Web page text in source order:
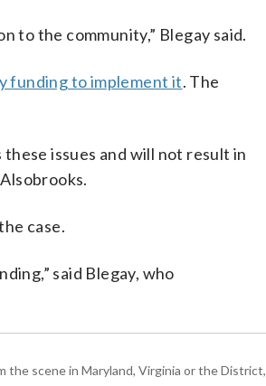
to the community,” Blegay said.
funding to implement it. The
issues and will not result in
case.
said Blegay, who
scene in Maryland, Virginia or the District,